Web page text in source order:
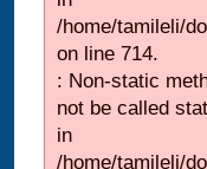
/home/tamileli/
on line 714.
: Non-static
not be called
in
/home/tamileli/